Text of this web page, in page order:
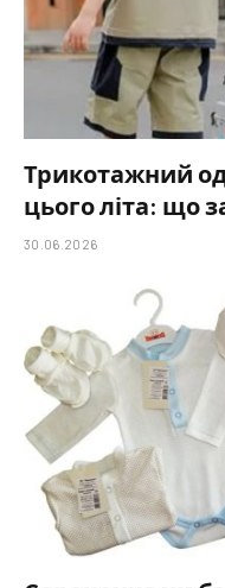
Трикотажний
цього літа: що
30.06.2026